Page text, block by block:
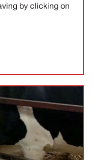
by clicking on